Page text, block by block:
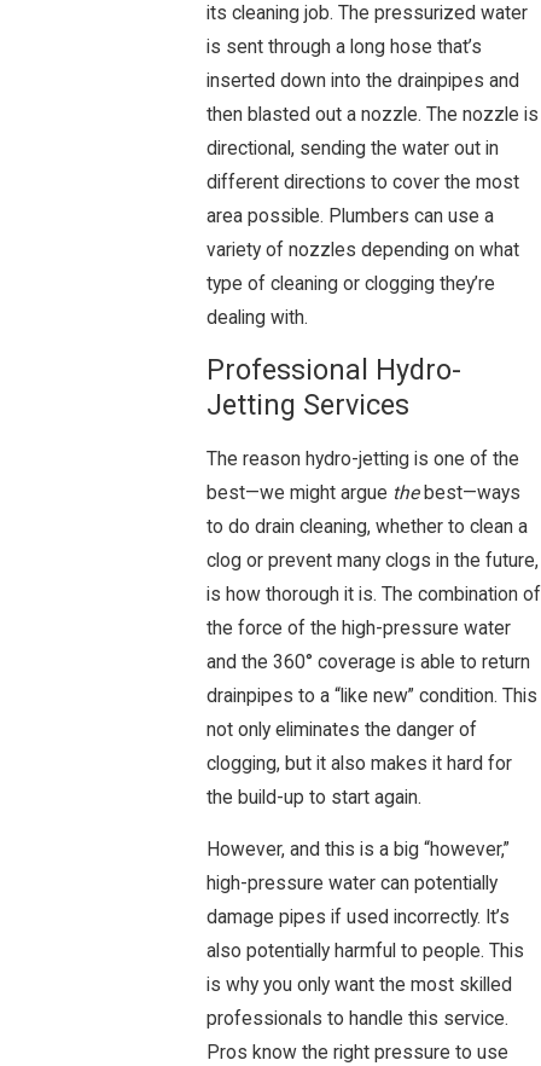
its cleaning job. The pressurized water
is sent through a long hose that’s
inserted down into the drainpipes and
then blasted out a nozzle. The nozzle is
directional, sending the water out in
different directions to cover the most
area possible. Plumbers can use a
variety of nozzles depending on what
type of cleaning or clogging they’re
dealing with.
Professional Hydro-
Jetting Services
The reason hydro-jetting is one of the
best—we might argue thebest—ways
to do drain cleaning, whether to clean a
clog or prevent many clogs in the future,
is how thorough it is. The combination of
the force of the high-pressure water
and the 360° coverage is able to return
drainpipes to a “like new” condition. This
not only eliminates the danger of
clogging, but it also makes it hard for
the build-up to start again.
However, and this is a big “however,”
high-pressure water can potentially
damage pipes if used incorrectly. It’s
also potentially harmful to people. This
is why you only want the most skilled
professionals to handle this service.
Pros know the right pressure to use